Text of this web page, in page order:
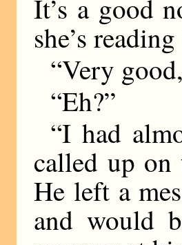
It’s a good
she’s
“Very
“Eh?”
“I had
called up on
He left a
and would